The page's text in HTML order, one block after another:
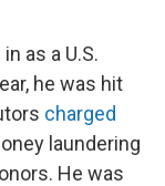
as a U.S.
he was hit
charged
laundering
He was